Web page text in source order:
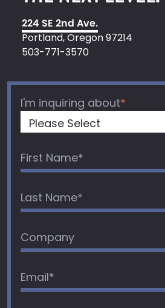
224 SE 2nd Ave.
Portland, Oregon 97214
503-771-3570
I'm inquiring about*